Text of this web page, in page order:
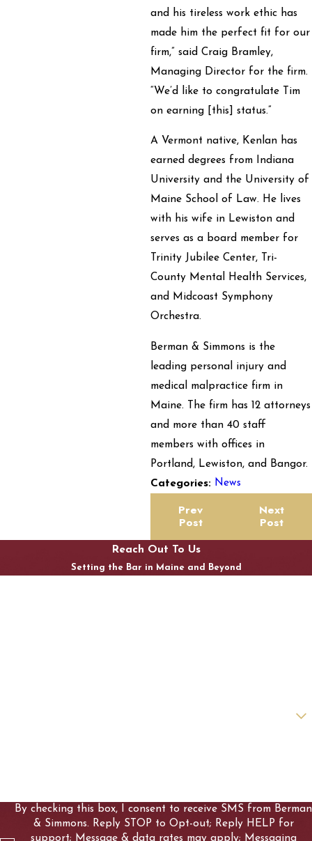
and his tireless work ethic has
made him the perfect fit for our
firm,” said Craig Bramley,
Managing Director for the firm.
“We’d like to congratulate Tim
on earning [this] status.”
A Vermont native, Kenlan has
earned degrees from Indiana
University and the University of
Maine School of Law. He lives
with his wife in Lewiston and
serves as a board member for
Trinity Jubilee Center, Tri-
County Mental Health Services,
and Midcoast Symphony
Orchestra.
Berman & Simmons is the
leading personal injury and
medical malpractice firm in
Maine. The firm has 12 attorneys
and more than 40 staff
members with offices in
Portland, Lewiston, and Bangor.
Categories: News
Prev
Post
Next
Post
Reach Out To Us
Setting the Bar in Maine and Beyond
By checking this box, I consent to receive SMS from Berman
& Simmons. Reply STOP to Opt-out; Reply HELP for
support; Message & data rates may apply; Messaging